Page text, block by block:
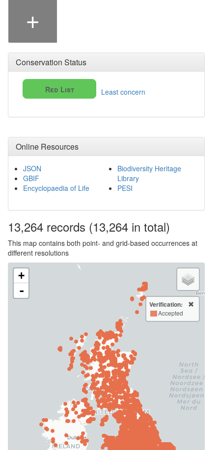
+
Conservation Status
Red List Least concern
Online Resources
JSON
GBIF
Encyclopaedia of Life
Biodiversity Heritage
Library
PESI
13,264 records (13,264 in total)
This map contains both point- and grid-based occurrences at
different resolutions
+
-
Verification:
Accepted